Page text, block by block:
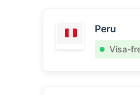
Peru
Visa-